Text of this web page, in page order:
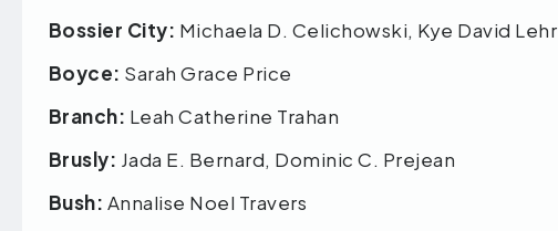
Bossier City: Michaela D. Celichowski, Kye David Lehr
Boyce: Sarah Grace Price
Branch: Leah Catherine Trahan
Brusly: Jada E. Bernard, Dominic C. Prejean
Bush: Annalise Noel Travers